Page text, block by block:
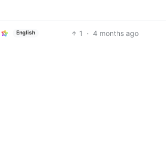
English 1 · 4 months ago